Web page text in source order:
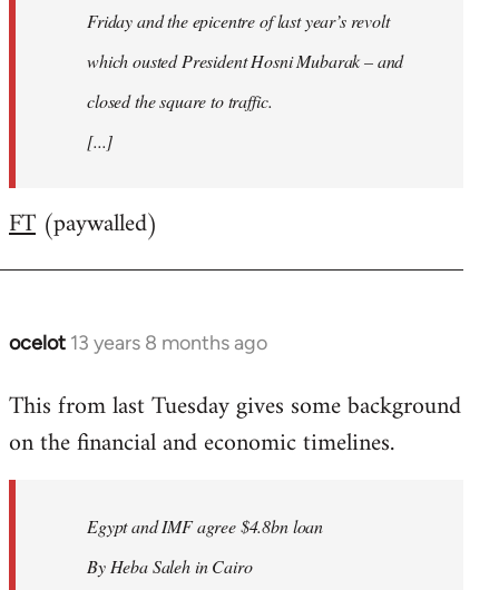
Friday and the epicentre of last year’s revolt
which ousted President Hosni Mubarak – and
closed the square to traffic.
[...]
FT (paywalled)
ocelot 13 years 8 months ago
In
to
Welcome
This from last Tuesday gives some background
on the financial and economic timelines.
Egypt and IMF agree $4.8bn loan
By Heba Saleh in Cairo